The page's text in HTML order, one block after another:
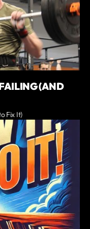
(AND
Fix It)